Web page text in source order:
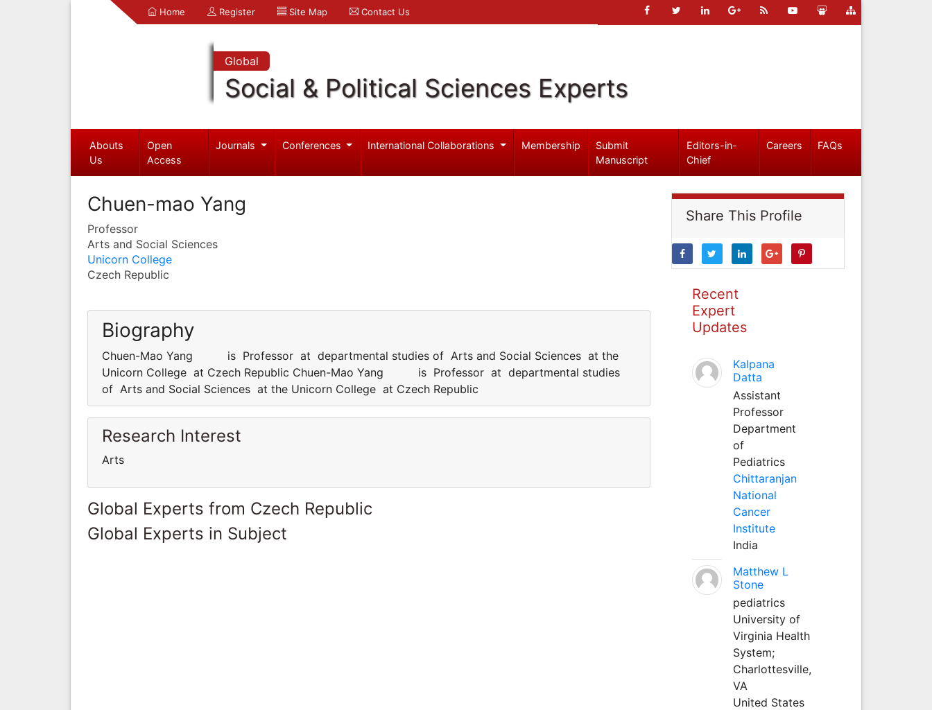
Home Register Site Map Contact Us
Global
Social & Political Sciences Experts
Abouts
Us
Open
Access
Journals Conferences International Collaborations Membership
Submit
Manuscript
Editors-in-
Chief
Careers FAQs
Chuen-mao Yang
Professor
Arts and Social Sciences
Unicorn College
Czech Republic
Biography
Chuen-Mao Yang is Professor at departmental studies of Arts and Social Sciences at the
Unicorn College at Czech Republic Chuen-Mao Yang is Professor at departmental studies
of Arts and Social Sciences at the Unicorn College at Czech Republic
Research Interest
Arts
Global Experts from Czech Republic
Global Experts in Subject
Share This Profile
Recent
Expert
Updates
Kalpana
Datta
Assistant
Professor
Department
of
Pediatrics
Chittaranjan
National
Cancer
Institute
India
Matthew L
Stone
pediatrics
University of
Virginia Health
System;
Charlottesville,
VA
United States